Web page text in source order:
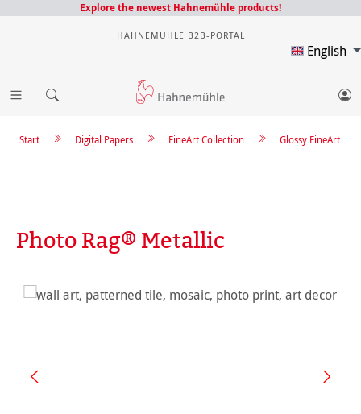
Explore the newest Hahnemühle products!
HAHNEMÜHLE B2B-PORTAL
English
Glossy FineArt
FineArt Collection
Digital Papers
Start
Photo Rag® Metallic
Skip image gallery